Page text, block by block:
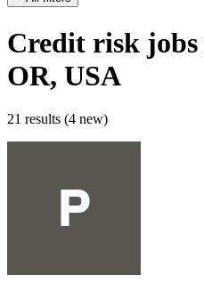
Credit risk jobs
OR, USA
21 results (4 new)